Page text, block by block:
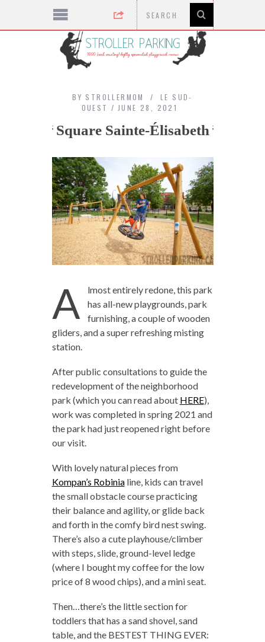
BY STROLLERMOM
LE SUD-
OUEST
JUNE 28, 2021
Square Sainte-Élisabeth
A
lmost entirely redone, this park
has all-new playgrounds, park
furnishing, a couple of wooden
gliders, and a super refreshing misting
station.
After public consultations to guide the
redevelopment of the neighborhood
park (which you can read about HERE),
work was completed in spring 2021 and
the park had just reopened right before
our visit.
With lovely natural pieces from
Kompan’s Robinialine, kids can travel
the small obstacle course practicing
their balance and agility, or glide back
and forth in the comfy bird nest swing.
There’s also a cute playhouse/climber
with steps, slide, ground-level ledge
(where I bought my coffee for the low
price of 8 wood chips), and a mini seat.
Then…there’s the little section for
toddlers that has a sand shovel, sand
table, and the BESTEST THING EVER: